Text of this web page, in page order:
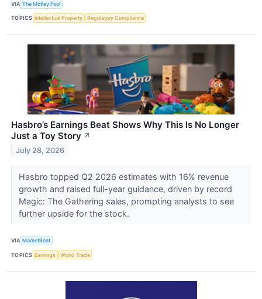
VIA The Motley Fool
TOPICS Intellectual Property Regulatory Compliance
Hasbro’s Earnings Beat Shows Why This Is No Longer
Just a Toy Story ↗
July 28, 2026
Hasbro topped Q2 2026 estimates with 16% revenue
growth and raised full-year guidance, driven by record
Magic: The Gathering sales, prompting analysts to see
further upside for the stock.
VIA MarketBeat
TOPICS Earnings World Trade